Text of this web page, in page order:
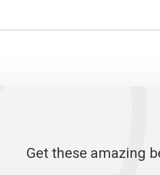
Get these amazing